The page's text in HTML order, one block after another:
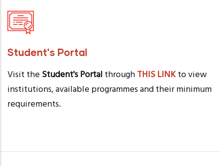
Student's Portal
Visit theStudent's Portal throughTHIS LINKto view
institutions, available programmes and their minimum
requirements.